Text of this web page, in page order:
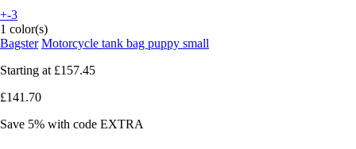
+-3
1 color(s)
Bagster Motorcycle tank bag puppy small
Starting at £157.45
£141.70
Save 5% with code EXTRA